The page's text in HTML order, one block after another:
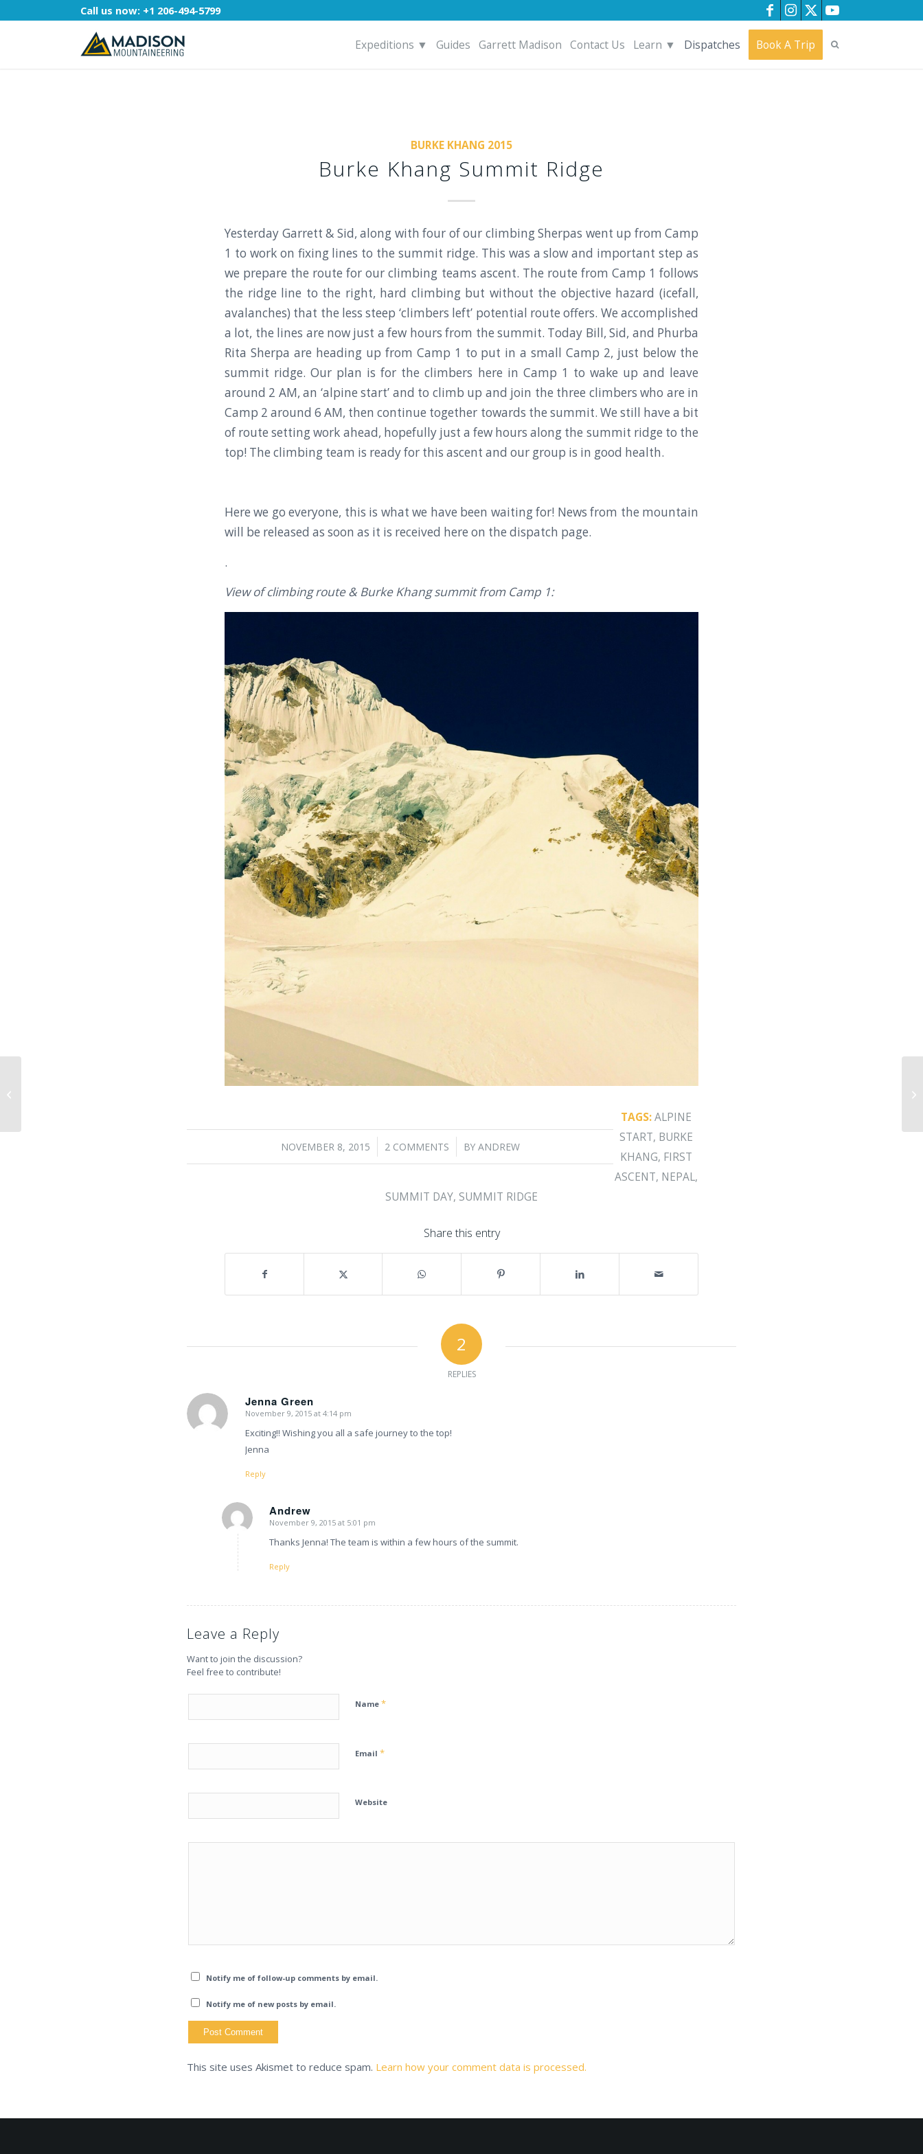
Call us now: +1 206-494-5799
Expeditions ▼ Guides Garrett Madison Contact Us Learn ▼ Dispatches Book A Trip
BURKE KHANG 2015
Burke Khang Summit Ridge
Yesterday Garrett & Sid, along with four of our climbing Sherpas went up from Camp
1 to work on fixing lines to the summit ridge. This was a slow and important step as
we prepare the route for our climbing teams ascent. The route from Camp 1 follows
the ridge line to the right, hard climbing but without the objective hazard (icefall,
avalanches) that the less steep ‘climbers left’ potential route offers. We accomplished
a lot, the lines are now just a few hours from the summit. Today Bill, Sid, and Phurba
Rita Sherpa are heading up from Camp 1 to put in a small Camp 2, just below the
summit ridge. Our plan is for the climbers here in Camp 1 to wake up and leave
around 2 AM, an ‘alpine start’ and to climb up and join the three climbers who are in
Camp 2 around 6 AM, then continue together towards the summit. We still have a bit
of route setting work ahead, hopefully just a few hours along the summit ridge to the
top! The climbing team is ready for this ascent and our group is in good health.
Here we go everyone, this is what we have been waiting for! News from the mountain
will be released as soon as it is received here on the dispatch page.
.
View of climbing route & Burke Khang summit from Camp 1:
NOVEMBER 8, 2015
/ 2 COMMENTS
/ BY ANDREW
TAGS: ALPINE
START, BURKE
KHANG, FIRST
ASCENT, NEPAL,
SUMMIT DAY, SUMMIT RIDGE
Share this entry
2
REPLIES
Jenna Green
says:
November 9, 2015 at 4:14 pm
Exciting!! Wishing you all a safe journey to the top!
Jenna
Reply
Andrew
says:
November 9, 2015 at 5:01 pm
Thanks Jenna! The team is within a few hours of the summit.
Reply
Leave a Reply
Want to join the discussion?
Feel free to contribute!
Name *
Email *
Website
Notify me of follow-up comments by email.
Notify me of new posts by email.
This site uses Akismet to reduce spam. Learn how your comment data is processed.